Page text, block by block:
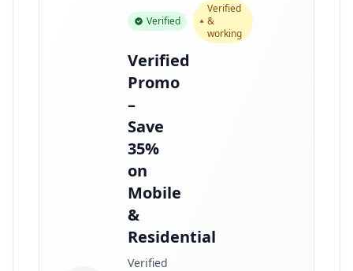
Verified
Verified
&
working
Verified
Promo
–
Save
35%
on
Mobile
&
Residential
Verified